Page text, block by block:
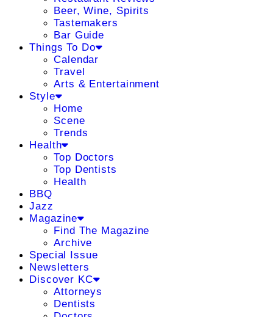
Beer, Wine, Spirits
Tastemakers
Bar Guide
Things To Do
Calendar
Travel
Arts & Entertainment
Style
Home
Scene
Trends
Health
Top Doctors
Top Dentists
Health
BBQ
Jazz
Magazine
Find The Magazine
Archive
Special Issue
Newsletters
Discover KC
Attorneys
Dentists